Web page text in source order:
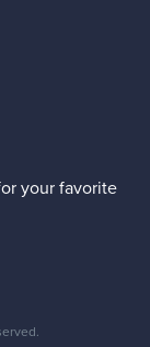
your favorite